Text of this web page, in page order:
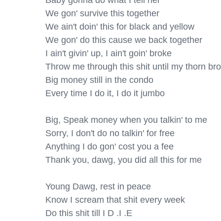
We gon' survive this together
We ain't doin' this for black and yellow
We gon' do this cause we back together
I ain't givin' up, I ain't goin' broke
Throw me through this shit until my thorn
Big money still in the condo
Every time I do it, I do it jumbo
Big, Speak money when you talkin' to me
Sorry, I don't do no talkin' for free
Anything I do gon' cost you a fee
Thank you, dawg, you did all this for me
Young Dawg, rest in peace
Know I scream that shit every week
Do this shit till I D .I .E